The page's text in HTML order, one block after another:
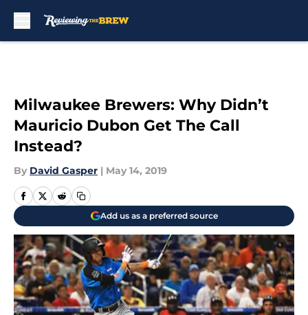
Milwaukee Brewers: Why Didn’t
Mauricio Dubon Get The Call
Instead?
By David Gasper | May 14, 2019
Add us as a preferred source